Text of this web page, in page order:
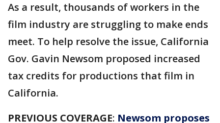
As a result, thousands of workers in the
film industry are struggling to make ends
meet. To help resolve the issue, California
Gov. Gavin Newsom proposed increased
tax credits for productions that film in
California.
PREVIOUS COVERAGE: Newsom proposes